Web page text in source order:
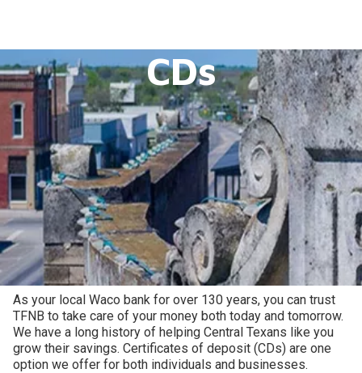
CDs
Higher Returns for Your
Hard-Earned Dollars
As your local Waco bank for over 130 years, you can trust
TFNB to take care of your money both today and tomorrow.
We have a long history of helping Central Texans like you
grow their savings. Certificates of deposit (CDs) are one
option we offer for both individuals and businesses.